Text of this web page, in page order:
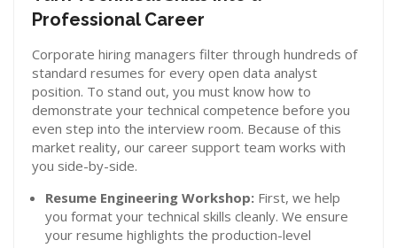
Professional Career
Corporate hiring managers filter through hundreds of
standard resumes for every open data analyst
position. To stand out, you must know how to
demonstrate your technical competence before you
even step into the interview room. Because of this
market reality, our career support team works with
you side-by-side.
Resume Engineering Workshop: First, we help
you format your technical skills cleanly. We ensure
your resume highlights the production-level